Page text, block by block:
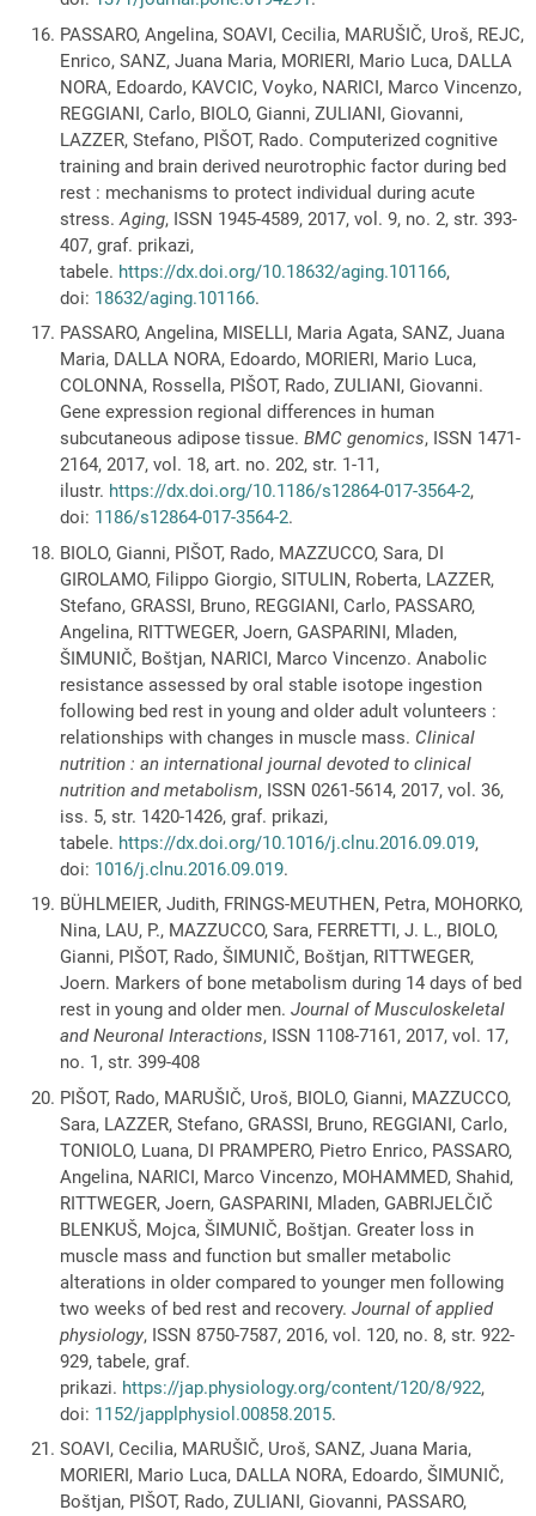
PASSARO, Angelina, SOAVI, Cecilia, MARUŠIČ, Uroš, REJC,
Enrico, SANZ, Juana Maria, MORIERI, Mario Luca, DALLA
NORA, Edoardo, KAVCIC, Voyko, NARICI, Marco Vincenzo,
REGGIANI, Carlo, BIOLO, Gianni, ZULIANI, Giovanni,
LAZZER, Stefano, PIŠOT, Rado. Computerized cognitive
training and brain derived neurotrophic factor during bed
rest : mechanisms to protect individual during acute
stress.Aging, ISSN 1945-4589, 2017, vol. 9, no. 2, str. 393-
407, graf. prikazi,
tabele. https://dx.doi.org/10.18632/aging.101166,
doi: 18632/aging.101166.
PASSARO, Angelina, MISELLI, Maria Agata, SANZ, Juana
Maria, DALLA NORA, Edoardo, MORIERI, Mario Luca,
COLONNA, Rossella, PIŠOT, Rado, ZULIANI, Giovanni.
Gene expression regional differences in human
subcutaneous adipose tissue. BMC genomics, ISSN 1471-
2164, 2017, vol. 18, art. no. 202, str. 1-11,
ilustr. https://dx.doi.org/10.1186/s12864-017-3564-2,
doi: 1186/s12864-017-3564-2.
BIOLO, Gianni, PIŠOT, Rado, MAZZUCCO, Sara, DI
GIROLAMO, Filippo Giorgio, SITULIN, Roberta, LAZZER,
Stefano, GRASSI, Bruno, REGGIANI, Carlo, PASSARO,
Angelina, RITTWEGER, Joern, GASPARINI, Mladen,
ŠIMUNIČ, Boštjan, NARICI, Marco Vincenzo. Anabolic
resistance assessed by oral stable isotope ingestion
following bed rest in young and older adult volunteers :
relationships with changes in muscle mass. Clinical
nutrition : an international journal devoted to clinical
nutrition and metabolism, ISSN 0261-5614, 2017, vol. 36,
iss. 5, str. 1420-1426, graf. prikazi,
tabele. https://dx.doi.org/10.1016/j.clnu.2016.09.019,
doi: 1016/j.clnu.2016.09.019.
BÜHLMEIER, Judith, FRINGS-MEUTHEN, Petra, MOHORKO,
Nina, LAU, P., MAZZUCCO, Sara, FERRETTI, J. L., BIOLO,
Gianni, PIŠOT, Rado, ŠIMUNIČ, Boštjan, RITTWEGER,
Joern. Markers of bone metabolism during 14 days of bed
rest in young and older men. Journal of Musculoskeletal
and Neuronal Interactions, ISSN 1108-7161, 2017, vol. 17,
no. 1, str. 399-408
PIŠOT, Rado, MARUŠIČ, Uroš, BIOLO, Gianni, MAZZUCCO,
Sara, LAZZER, Stefano, GRASSI, Bruno, REGGIANI, Carlo,
TONIOLO, Luana, DI PRAMPERO, Pietro Enrico, PASSARO,
Angelina, NARICI, Marco Vincenzo, MOHAMMED, Shahid,
RITTWEGER, Joern, GASPARINI, Mladen, GABRIJELČIČ
BLENKUŠ, Mojca, ŠIMUNIČ, Boštjan. Greater loss in
muscle mass and function but smaller metabolic
alterations in older compared to younger men following
two weeks of bed rest and recovery. Journal of applied
physiology, ISSN 8750-7587, 2016, vol. 120, no. 8, str. 922-
929, tabele, graf.
prikazi. https://jap.physiology.org/content/120/8/922,
doi: 1152/japplphysiol.00858.2015.
SOAVI, Cecilia, MARUŠIČ, Uroš, SANZ, Juana Maria,
MORIERI, Mario Luca, DALLA NORA, Edoardo, ŠIMUNIČ,
Boštjan, PIŠOT, Rado, ZULIANI, Giovanni, PASSARO,